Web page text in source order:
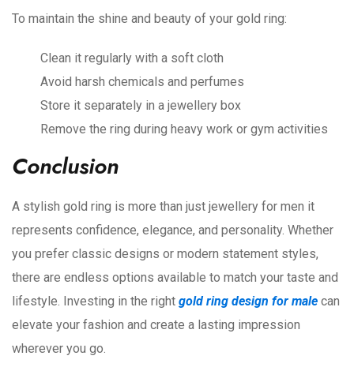
To maintain the shine and beauty of your gold ring:
Clean it regularly with a soft cloth
Avoid harsh chemicals and perfumes
Store it separately in a jewellery box
Remove the ring during heavy work or gym activities
Conclusion
A stylish gold ring is more than just jewellery for men it
represents confidence, elegance, and personality. Whether
you prefer classic designs or modern statement styles,
there are endless options available to match your taste and
lifestyle. Investing in the right gold ring design for male can
elevate your fashion and create a lasting impression
wherever you go.